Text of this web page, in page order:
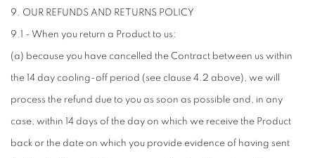
9. OUR REFUNDS AND RETURNS POLICY
9.1 - When you return a Product to us:
(a) because you have cancelled the Contract between us within
the 14 day cooling-off period (see clause 4.2 above), we will
process the refund due to you as soon as possible and, in any
case, within 14 days of the day on which we receive the Product
back or the date on which you provide evidence of having sent